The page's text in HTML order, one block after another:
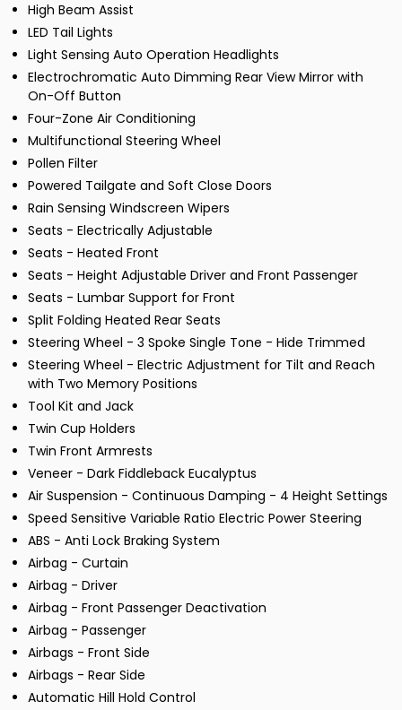
High Beam Assist
LED Tail Lights
Light Sensing Auto Operation Headlights
Electrochromatic Auto Dimming Rear View Mirror with
On-Off Button
Four-Zone Air Conditioning
Multifunctional Steering Wheel
Pollen Filter
Powered Tailgate and Soft Close Doors
Rain Sensing Windscreen Wipers
Seats - Electrically Adjustable
Seats - Heated Front
Seats - Height Adjustable Driver and Front Passenger
Seats - Lumbar Support for Front
Split Folding Heated Rear Seats
Steering Wheel - 3 Spoke Single Tone - Hide Trimmed
Steering Wheel - Electric Adjustment for Tilt and Reach
with Two Memory Positions
Tool Kit and Jack
Twin Cup Holders
Twin Front Armrests
Veneer - Dark Fiddleback Eucalyptus
Air Suspension - Continuous Damping - 4 Height Settings
Speed Sensitive Variable Ratio Electric Power Steering
ABS - Anti Lock Braking System
Airbag - Curtain
Airbag - Driver
Airbag - Front Passenger Deactivation
Airbag - Passenger
Airbags - Front Side
Airbags - Rear Side
Automatic Hill Hold Control